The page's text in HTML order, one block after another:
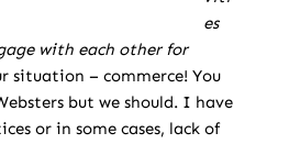
es
with each other for
situation – commerce! You
but we should. I have
or in some cases, lack of